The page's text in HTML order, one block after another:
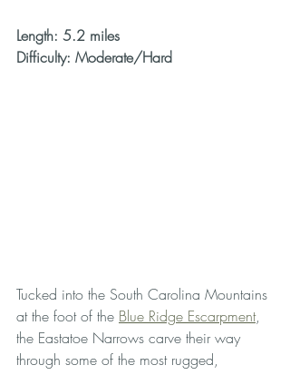
Length: 5.2 miles
Difficulty: Moderate/Hard
Tucked into the South Carolina Mountains
at the foot of the Blue Ridge Escarpment,
the Eastatoe Narrows carve their way
through some of the most rugged,